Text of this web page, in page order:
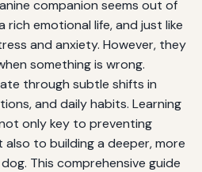
companion seems out of
rich emotional life, and just like
and anxiety. However, they
something is wrong.
through subtle shifts in
and daily habits. Learning
only key to preventing
to building a deeper, more
This comprehensive guide